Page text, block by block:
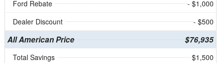
Ford Rebate
- $1,000
Dealer Discount
- $500
All American Price $76,935
Total Savings $1,500